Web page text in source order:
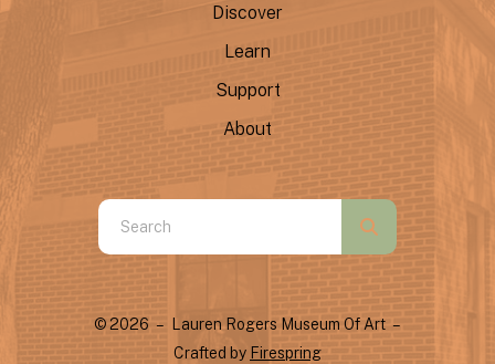
Discover
Learn
Support
About
Use
the
and
down
arrows
© 2026 – Lauren Rogers Museum Of Art –
Crafted by Firespring